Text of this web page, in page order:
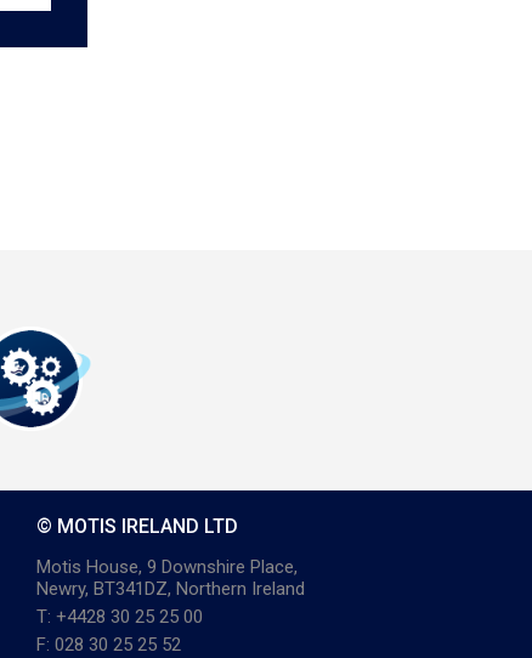
© MOTIS IRELAND LTD
Motis House, 9 Downshire Place,
Newry, BT341DZ, Northern Ireland
T: +4428 30 25 25 00
F: 028 30 25 25 52